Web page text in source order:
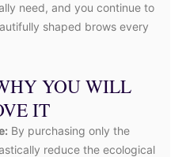
need, and you continue to
shaped brows every
YOU WILL
IT
By purchasing only the
reduce the ecological